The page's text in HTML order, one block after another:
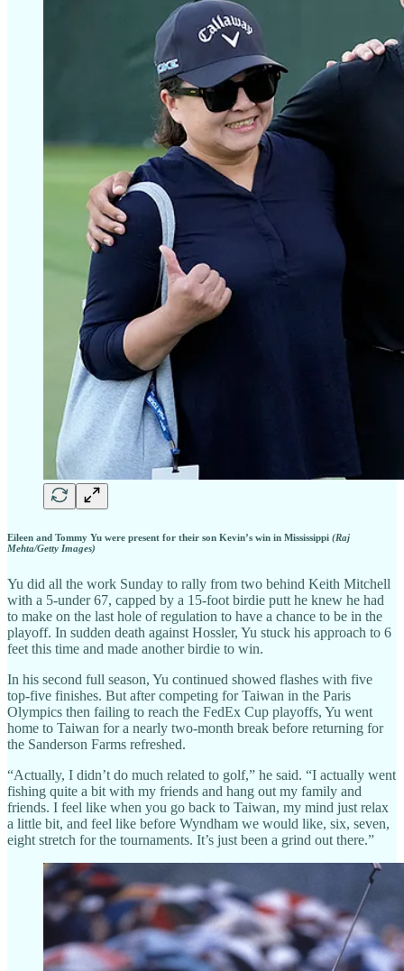
Eileen and Tommy Yu were present for their son Kevin’s win in Mississippi (Raj
Mehta/Getty Images)
Yu did all the work Sunday to rally from two behind Keith Mitchell
with a 5-under 67, capped by a 15-foot birdie putt he knew he had
to make on the last hole of regulation to have a chance to be in the
playoff. In sudden death against Hossler, Yu stuck his approach to 6
feet this time and made another birdie to win.
In his second full season, Yu continued showed flashes with five
top-five finishes. But after competing for Taiwan in the Paris
Olympics then failing to reach the FedEx Cup playoffs, Yu went
home to Taiwan for a nearly two-month break before returning for
the Sanderson Farms refreshed.
“Actually, I didn’t do much related to golf,” he said. “I actually went
fishing quite a bit with my friends and hang out my family and
friends. I feel like when you go back to Taiwan, my mind just relax
a little bit, and feel like before Wyndham we would like, six, seven,
eight stretch for the tournaments. It’s just been a grind out there.”